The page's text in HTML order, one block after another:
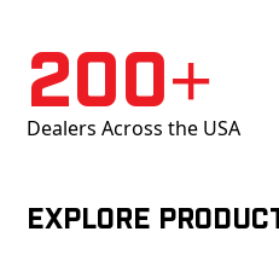
200+
Dealers Across the USA
Explore